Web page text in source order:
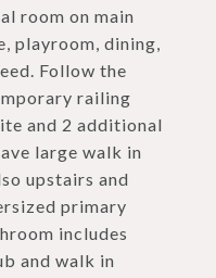
room on main
playroom, dining,
Follow the
railing
and 2 additional
large walk in
upstairs and
primary
includes
and walk in